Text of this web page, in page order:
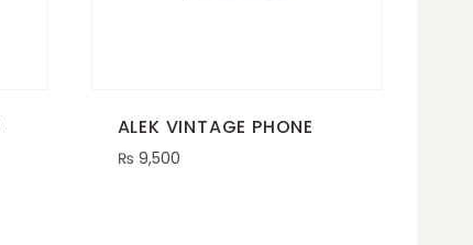
ALEK VINTAGE PHONE
₨ 9,500